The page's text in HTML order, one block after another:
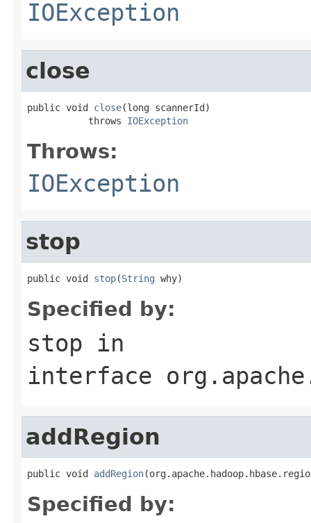
IOException
close
public void close(long scannerId)
           throws
IOException
Throws:
IOException
stop
public void stop(String why)
Specified by:
stop in
interface
addRegion
public void addRegion
Specified by: